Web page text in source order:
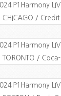
P1Harmony
CHICAGO /
P1Harmony
TORONTO /
P1Harmony